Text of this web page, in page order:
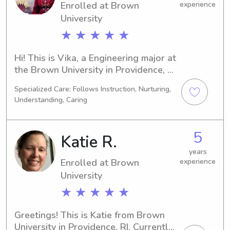
Enrolled at Brown
University
★ ★ ★ ★ ★
experience
Hi! This is Vika, a Engineering major at
the Brown University in Providence, RI.
search of babysitting and nanny job
opportunities near Brown University, I
would love to chat with you and your
family. Please don't hesitate to
contact me. Can't wait to get started!
Specialized Care: Follows Instruction, Nurturing,
Understanding, Caring
Katie R.
Enrolled at Brown
University
★ ★ ★ ★ ★
5
years
experience
Greetings! This is Katie from Brown
University in Providence, RI. Currently